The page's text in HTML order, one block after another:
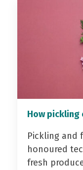
How pickling
Pickling and
honoured
fresh